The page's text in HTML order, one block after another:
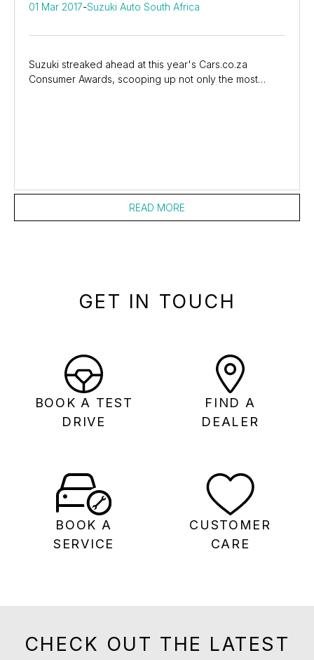
01 Mar 2017-Suzuki Auto South Africa
Suzuki streaked ahead at this year's Cars.co.za
Consumer Awards, scooping up not only the most
READ MORE
GET IN TOUCH
BOOK A TEST
DRIVE
FIND A
DEALER
BOOK A
SERVICE
CUSTOMER
CARE
CHECK OUT THE LATEST